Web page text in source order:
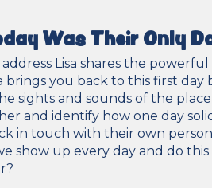
Was Their Only
Lisa shares the
brings you back to this first day
sights and sounds of the
and identify how one day
in touch with their own
show up every day and do this